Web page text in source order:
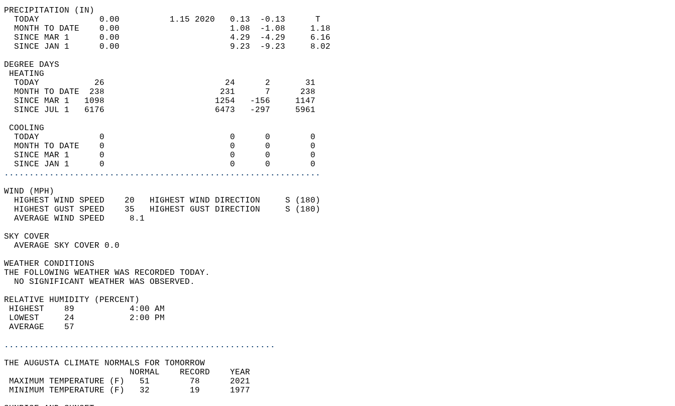
PRECIPITATION (IN)
  TODAY            0.00          1.15 2020   0.13  -0.13      T
  MONTH TO DATE    0.00                      1.08  -1.08     1.18
  SINCE MAR 1      0.00                      4.29  -4.29     6.16
  SINCE JAN 1      0.00                      9.23  -9.23     8.02
DEGREE DAYS
HEATING
  TODAY           26                        24      2       31
  MONTH TO DATE  238                       231      7      238
  SINCE MAR 1   1098                      1254   -156     1147
  SINCE JUL 1   6176                      6473   -297     5961
COOLING
  TODAY            0                         0      0        0
  MONTH TO DATE    0                         0      0        0
  SINCE MAR 1      0                         0      0        0
  SINCE JAN 1      0                         0      0        0
...............................................................
WIND (MPH)
  HIGHEST WIND SPEED    20   HIGHEST WIND DIRECTION     S (180)
  HIGHEST GUST SPEED    35   HIGHEST GUST DIRECTION     S (180)
  AVERAGE WIND SPEED     8.1
SKY COVER
  AVERAGE SKY COVER 0.0
WEATHER CONDITIONS
THE FOLLOWING WEATHER WAS RECORDED TODAY.
  NO SIGNIFICANT WEATHER WAS OBSERVED.
RELATIVE HUMIDITY (PERCENT)
HIGHEST    89           4:00 AM
LOWEST     24           2:00 PM
AVERAGE    57
......................................................
THE AUGUSTA CLIMATE NORMALS FOR TOMORROW
                         NORMAL    RECORD    YEAR
MAXIMUM TEMPERATURE (F)   51        78      2021
MINIMUM TEMPERATURE (F)   32        19      1977